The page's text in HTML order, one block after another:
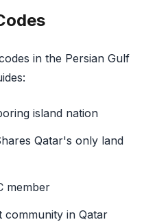
in the Persian Gulf
island nation
Qatar's only land
member
community in Qatar